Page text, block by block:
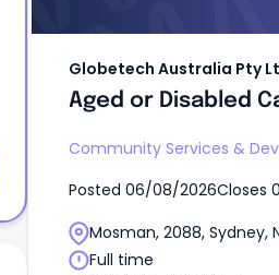
Globetech Australia Pty
Aged or Disabled
Community Services &
Posted 06/08/2026Closes
Mosman, 2088, Sydney,
Full time